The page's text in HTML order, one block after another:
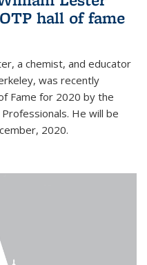
hall of fame
a chemist, and educator
was recently
Fame for 2020 by the
He will be
2020.